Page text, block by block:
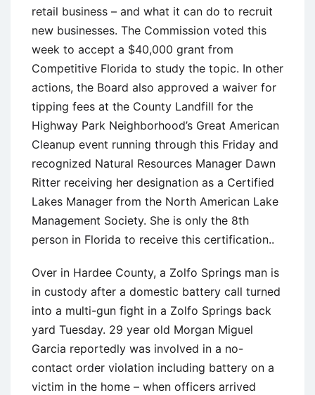
retail business – and what it can do to recruit
new businesses. The Commission voted this
week to accept a $40,000 grant from
Competitive Florida to study the topic. In other
actions, the Board also approved a waiver for
tipping fees at the County Landfill for the
Highway Park Neighborhood’s Great American
Cleanup event running through this Friday and
recognized Natural Resources Manager Dawn
Ritter receiving her designation as a Certified
Lakes Manager from the North American Lake
Management Society. She is only the 8th
person in Florida to receive this certification..
Over in Hardee County, a Zolfo Springs man is
in custody after a domestic battery call turned
into a multi-gun fight in a Zolfo Springs back
yard Tuesday. 29 year old Morgan Miguel
Garcia reportedly was involved in a no-
contact order violation including battery on a
victim in the home – when officers arrived